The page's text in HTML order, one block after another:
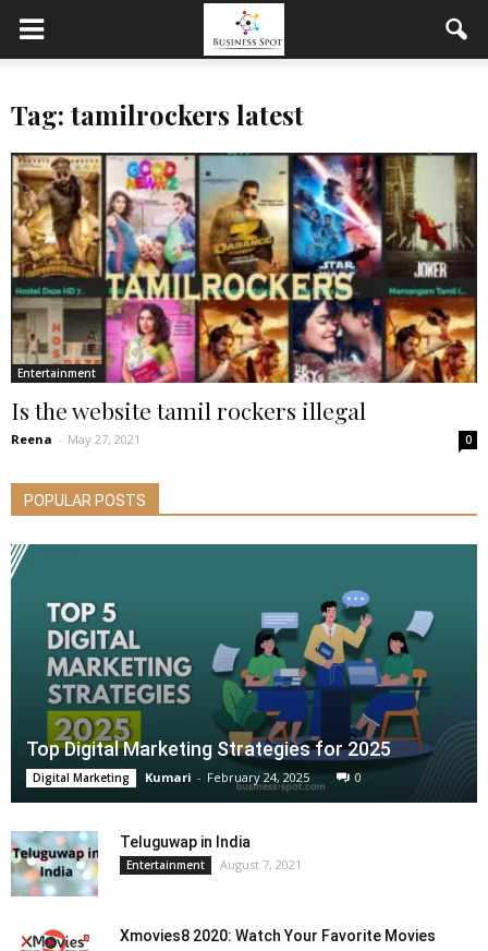
Tag: tamilrockers latest
Entertainment
Is the website tamil rockers illegal
Reena - May 27, 2021 0
POPULAR POSTS
Top Digital Marketing Strategies for 2025
Digital Marketing Kumari - February 24, 2025 0
Teluguwap in India
Entertainment August 7, 2021
Xmovies8 2020: Watch Your Favorite Movies